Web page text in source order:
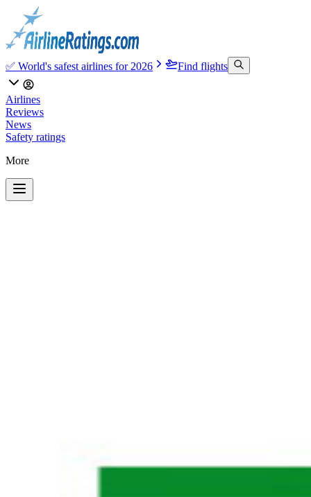
✅ World's safest airlines for 2026 Find flights
Airlines
Reviews
News
Safety ratings
More